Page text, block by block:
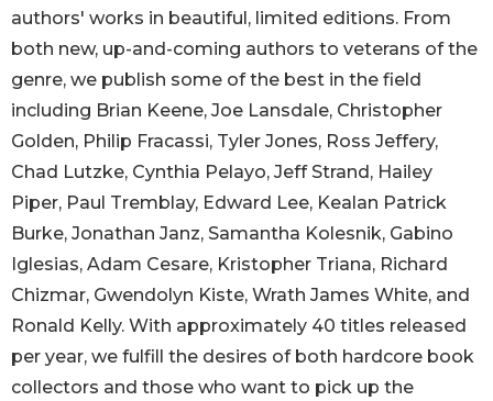
authors' works in beautiful, limited editions. From
both new, up-and-coming authors to veterans of the
genre, we publish some of the best in the field
including Brian Keene, Joe Lansdale, Christopher
Golden, Philip Fracassi, Tyler Jones, Ross Jeffery,
Chad Lutzke, Cynthia Pelayo, Jeff Strand, Hailey
Piper, Paul Tremblay, Edward Lee, Kealan Patrick
Burke, Jonathan Janz, Samantha Kolesnik, Gabino
Iglesias, Adam Cesare, Kristopher Triana, Richard
Chizmar, Gwendolyn Kiste, Wrath James White, and
Ronald Kelly. With approximately 40 titles released
per year, we fulfill the desires of both hardcore book
collectors and those who want to pick up the